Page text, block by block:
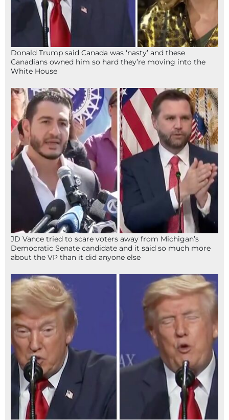
Donald Trump said Canada was ‘nasty’ and these
Canadians owned him so hard they’re moving into the
White House
JD Vance tried to scare voters away from Michigan’s
Democratic Senate candidate and it said so much more
about the VP than it did anyone else